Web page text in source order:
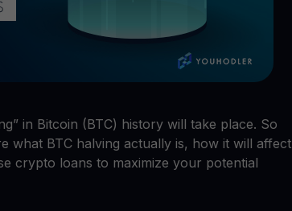
in Bitcoin (BTC) history will take place. So
what BTC halving actually is, how it will affect
crypto loans to maximize your potential